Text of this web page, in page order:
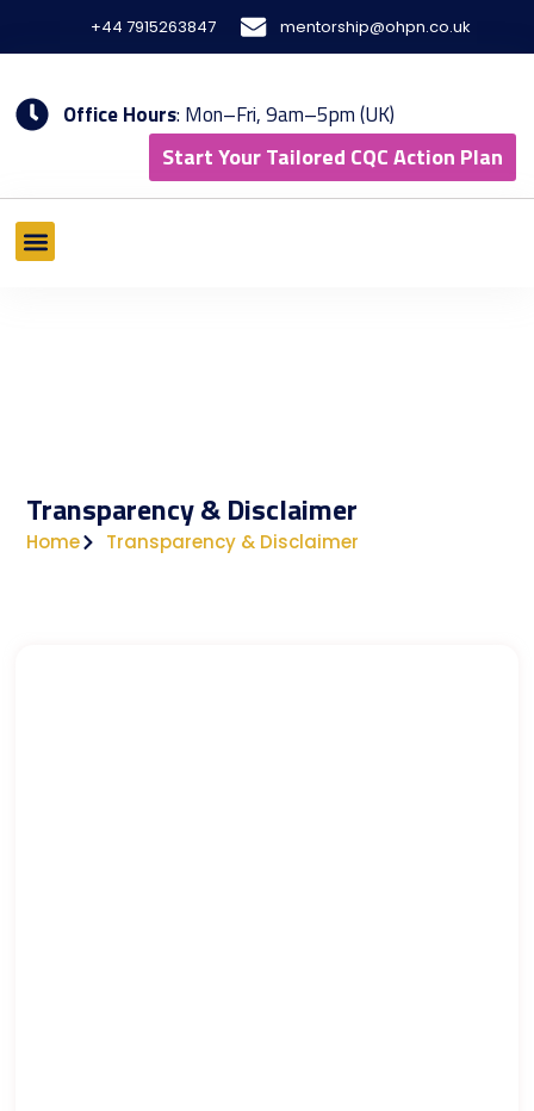
+44 7915263847 mentorship@ohpn.co.uk
Office Hours: Mon–Fri, 9am–5pm (UK)
Start Your Tailored CQC Action Plan
Transparency & Disclaimer
Home Transparency & Disclaimer